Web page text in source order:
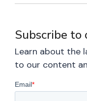
Subscribe to
Learn about the
to our content